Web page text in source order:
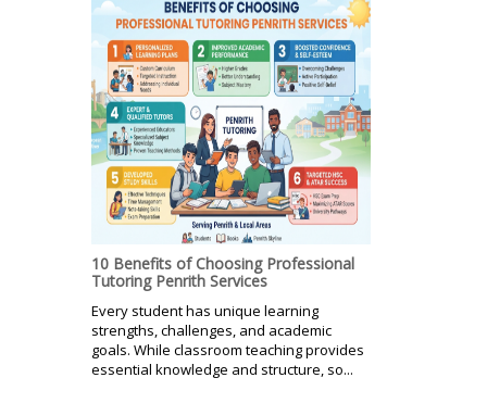
10 Benefits of Choosing Professional
Tutoring Penrith Services
Every student has unique learning
strengths, challenges, and academic
goals. While classroom teaching provides
essential knowledge and structure, so...